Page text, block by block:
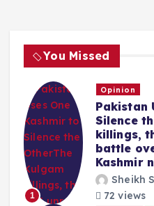
You Missed
1
Opinion
Pakistan
Silence
killings,
battle
Kashmir
Sheikh
72 views